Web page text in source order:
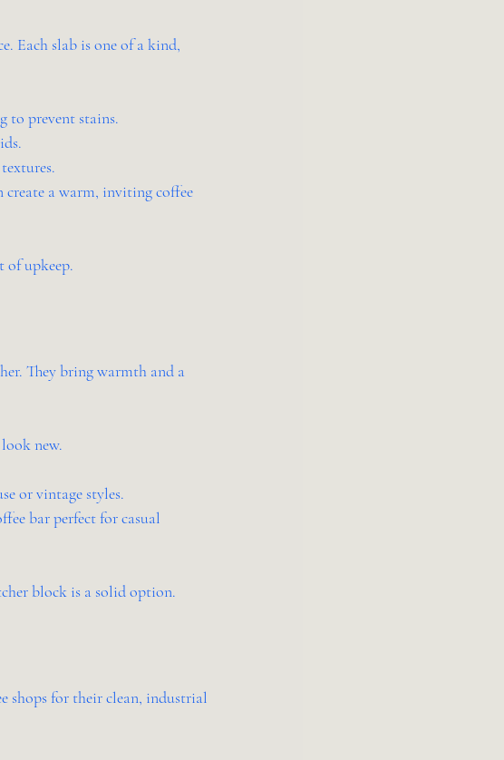
Each slab is one of a kind,
to prevent stains.
a warm, inviting coffee
of upkeep.
They bring warmth and a
new.
or vintage styles.
bar perfect for casual
block is a solid option.
shops for their clean, industrial